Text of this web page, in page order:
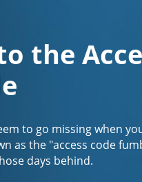
the
to go missing when
as the "access code
days behind.